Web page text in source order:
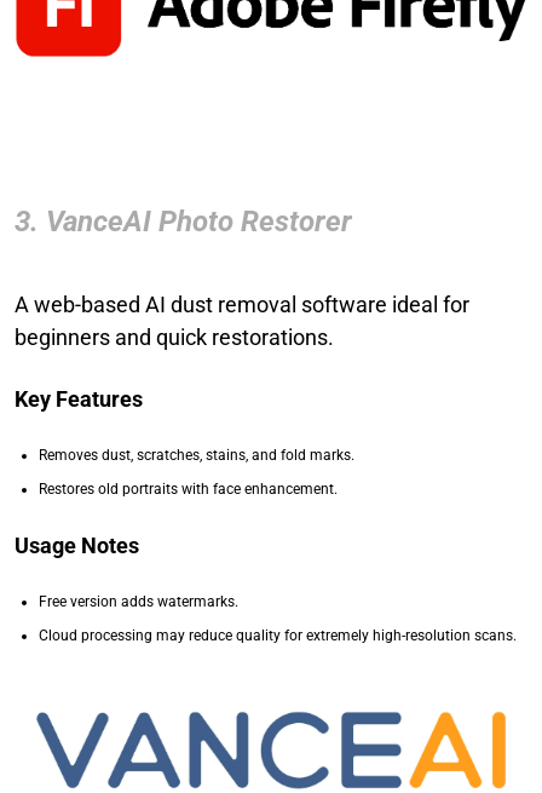
3. VanceAI Photo Restorer
A web-based AI dust removal software ideal for
beginners and quick restorations.
Key Features
Removes dust, scratches, stains, and fold marks.
Restores old portraits with face enhancement.
Usage Notes
Free version adds watermarks.
Cloud processing may reduce quality for extremely high-resolution scans.